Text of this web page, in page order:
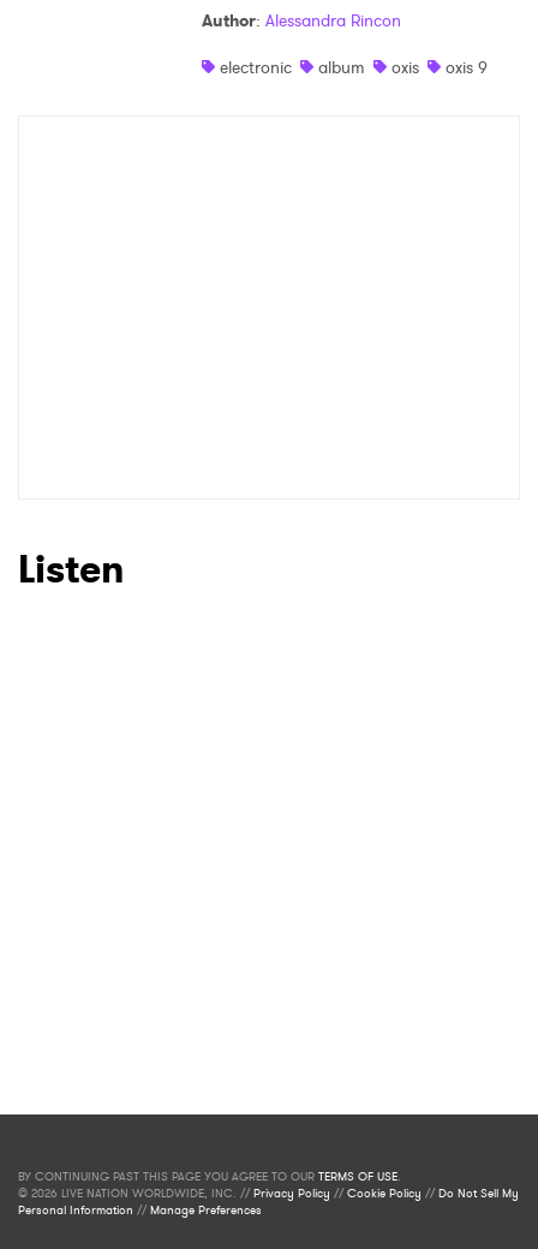
Author: Alessandra Rincon
electronic
album oxis oxis 9
Listen
BY CONTINUING PAST THIS PAGE YOU AGREE TO OUR TERMS OF USE.
© 2026 LIVE NATION WORLDWIDE, INC. //Privacy Policy //Cookie Policy //Do Not Sell My
Personal Information //Manage Preferences